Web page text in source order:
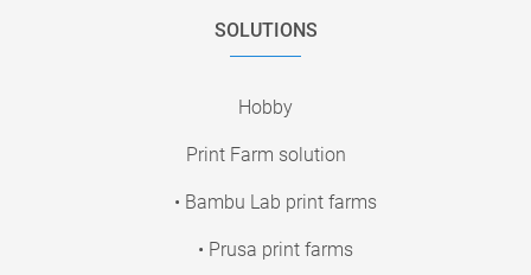
SOLUTIONS
Hobby
Print Farm solution
• Bambu Lab print farms
• Prusa print farms